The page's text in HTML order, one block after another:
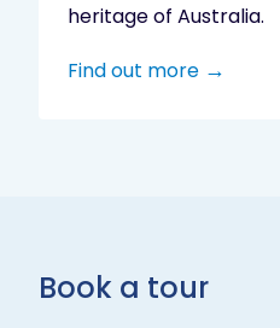
heritage of Australia.
Find out more
Book a tour